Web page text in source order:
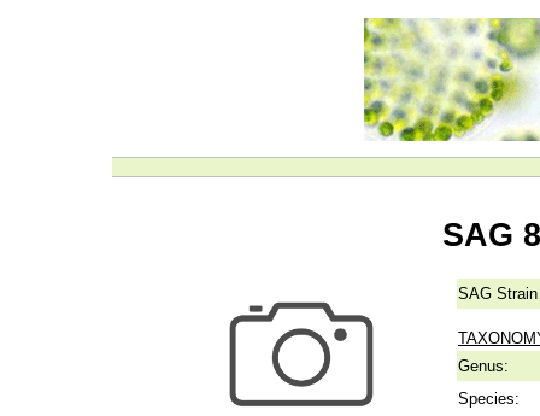
SAG
SAG
Genus:
Species: